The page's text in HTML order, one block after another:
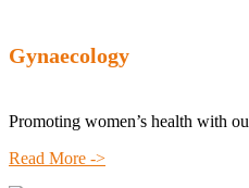
Gynaecology
Promoting women’s health with
Read More ->